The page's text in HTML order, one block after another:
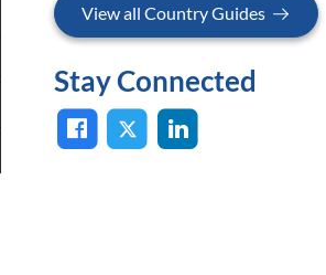
View all Country Guides
Stay Connected